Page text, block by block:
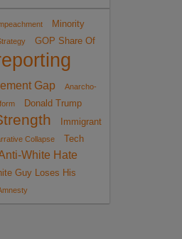
Minority
GOP Share Of
Gap
Anarcho-
Donald Trump
Immigrant
Collapse
Tech
White Hate
Guy Loses His